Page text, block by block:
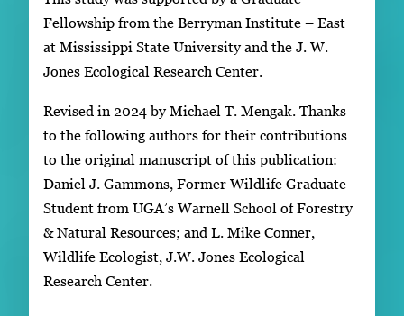
Fellowship from the Berryman Institute – East
at Mississippi State University and the J. W.
Jones Ecological Research Center.
Revised in 2024 by Michael T. Mengak. Thanks
to the following authors for their contributions
to the original manuscript of this publication:
Daniel J. Gammons, Former Wildlife Graduate
Student from UGA’s Warnell School of Forestry
& Natural Resources; and L. Mike Conner,
Wildlife Ecologist, J.W. Jones Ecological
Research Center.